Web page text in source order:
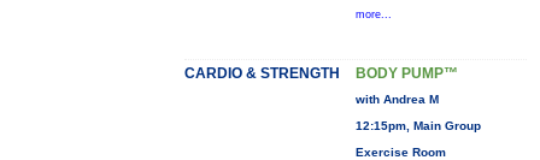
more...
CARDIO & STRENGTH BODY PUMP™
with Andrea M
12:15pm, Main Group
Exercise Room